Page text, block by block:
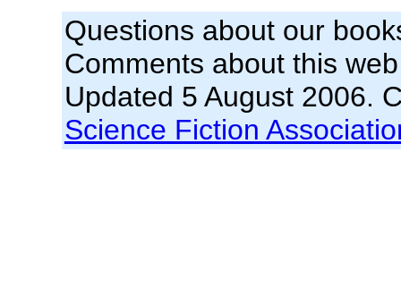
Questions about our
Comments about this
Updated 5 August 2006.
Science Fiction